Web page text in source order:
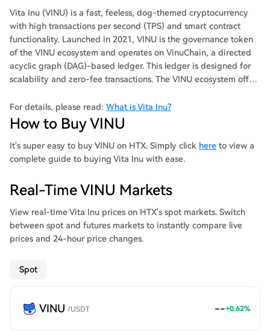
Vita Inu (VINU) is a fast, feeless, dog-themed cryptocurrency
with high transactions per second (TPS) and smart contract
functionality. Launched in 2021, VINU is the governance token
of the VINU ecosystem and operates on VinuChain, a directed
acyclic graph (DAG)-based ledger. This ledger is designed for
scalability and zero-fee transactions. The VINU ecosystem offers
VinuPixels, Vinufolio, VinuPay, VinuFinance, VinuWear, and
VinuBurn. Summary: Vita Inu aims to deliver fast, feeless
transactions, positioning itself as a dog-themed token with
real-world utility.
For details, please read: What is Vita Inu?
How to Buy VINU
It's super easy to buy VINU on HTX. Simply click here to view a
complete guide to buying Vita Inu with ease.
Real-Time VINU Markets
View real-time Vita Inu prices on HTX's spot markets. Switch
between spot and futures markets to instantly compare live
prices and 24-hour price changes.
Spot
VINU /USDT --+0.62%